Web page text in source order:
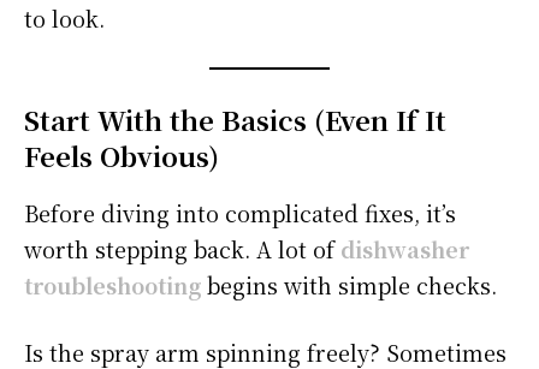
to look.
Start With the Basics (Even If It
Feels Obvious)
Before diving into complicated fixes, it’s
worth stepping back. A lot ofdishwasher
troubleshootingbegins with simple checks.
Is the spray arm spinning freely? Sometimes